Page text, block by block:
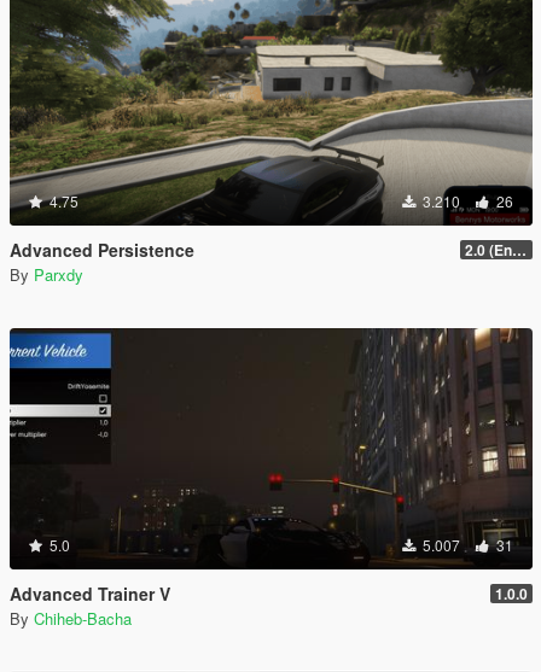
4.75 3.210 26
Advanced Persistence 2.0 (Enhanced)
By Parxdy
5.0 5.007 31
Advanced Trainer V 1.0.0
By Chiheb-Bacha